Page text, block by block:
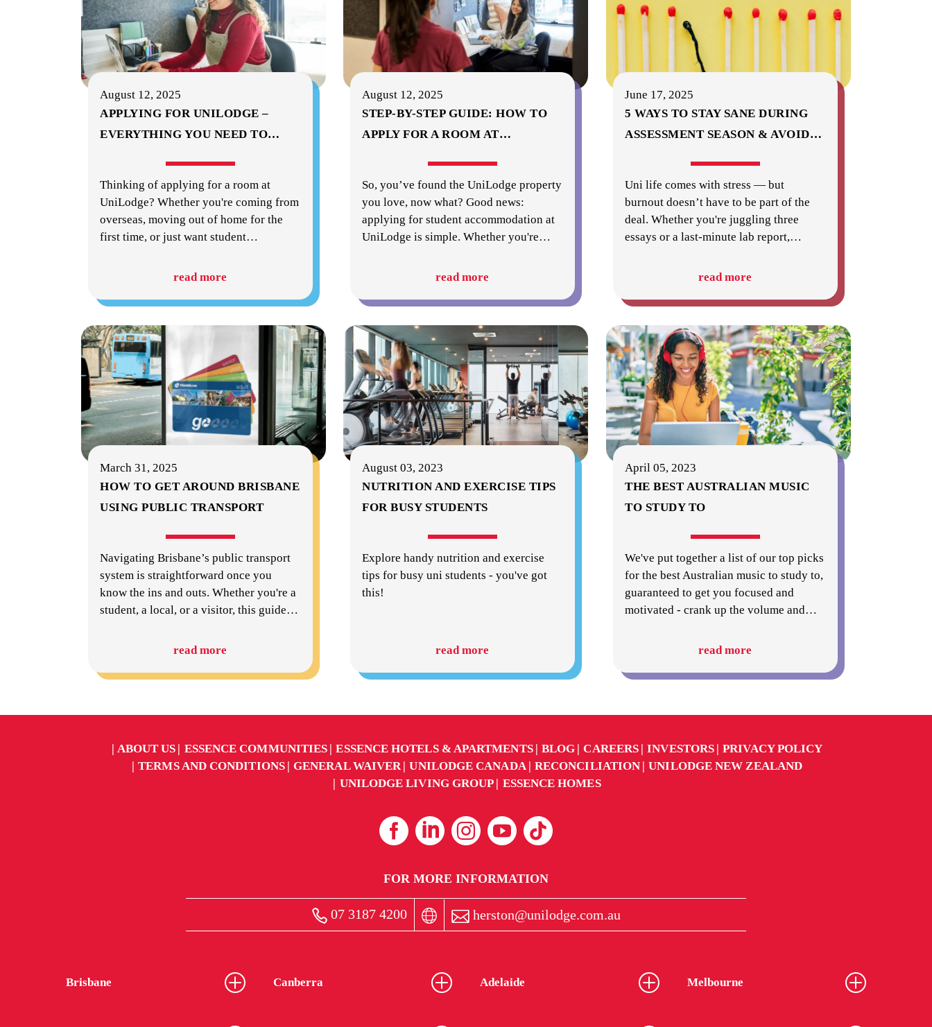
August 12, 2025
APPLYING FOR UNILODGE –
EVERYTHING YOU NEED TO…
Thinking of applying for a room at
UniLodge? Whether you're coming from
overseas, moving out of home for the
first time, or just want student…
read more
August 12, 2025
STEP-BY-STEP GUIDE: HOW TO
APPLY FOR A ROOM AT…
So, you’ve found the UniLodge property
you love, now what? Good news:
applying for student accommodation at
UniLodge is simple. Whether you're…
read more
June 17, 2025
5 WAYS TO STAY SANE DURING
ASSESSMENT SEASON & AVOID…
Uni life comes with stress — but
burnout doesn’t have to be part of the
deal. Whether you're juggling three
essays or a last-minute lab report,…
read more
March 31, 2025
HOW TO GET AROUND BRISBANE
USING PUBLIC TRANSPORT
Navigating Brisbane’s public transport
system is straightforward once you
know the ins and outs. Whether you're a
student, a local, or a visitor, this guide…
read more
August 03, 2023
NUTRITION AND EXERCISE TIPS
FOR BUSY STUDENTS
Explore handy nutrition and exercise
tips for busy uni students - you've got
this!
read more
April 05, 2023
THE BEST AUSTRALIAN MUSIC
TO STUDY TO
We've put together a list of our top picks
for the best Australian music to study to,
guaranteed to get you focused and
motivated - crank up the volume and…
read more
ABOUT US ESSENCE COMMUNITIES ESSENCE HOTELS & APARTMENTS BLOG CAREERS INVESTORS
PRIVACY POLICY
TERMS AND CONDITIONS
GENERAL WAIVER UNILODGE CANADA RECONCILIATION
UNILODGE NEW ZEALAND
UNILODGE LIVING GROUP
ESSENCE HOMES
FOR MORE INFORMATION
07 3187 4200 herston@unilodge.com.au
Brisbane Canberra Adelaide Melbourne